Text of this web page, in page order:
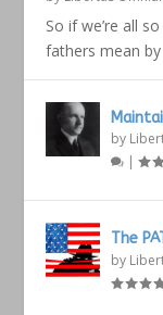
So if we’re all
fathers mean by
by
|
The
by